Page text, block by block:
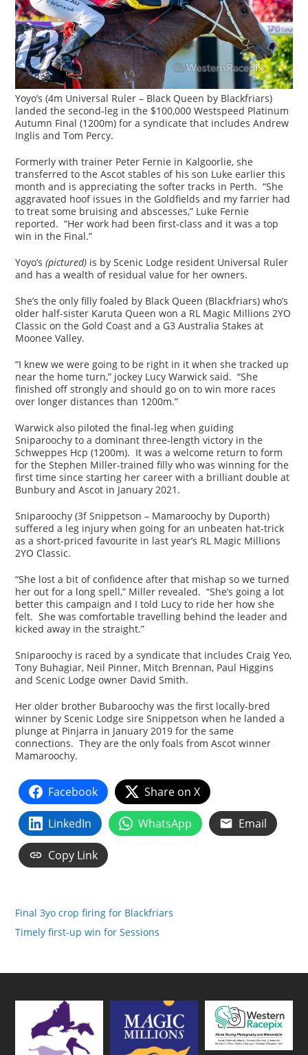
Yoyo’s (4m Universal Ruler – Black Queen by Blackfriars)
landed the second-leg in the $100,000 Westspeed Platinum
Autumn Final (1200m) for a syndicate that includes Andrew
Inglis and Tom Percy.
Formerly with trainer Peter Fernie in Kalgoorlie, she
transferred to the Ascot stables of his son Luke earlier this
month and is appreciating the softer tracks in Perth. “She
aggravated hoof issues in the Goldfields and my farrier had
to treat some bruising and abscesses,” Luke Fernie
reported. “Her work had been first-class and it was a top
win in the Final.”
Yoyo’s(pictured) is by Scenic Lodge resident Universal Ruler
and has a wealth of residual value for her owners.
She’s the only filly foaled by Black Queen (Blackfriars) who’s
older half-sister Karuta Queen won a RL Magic Millions 2YO
Classic on the Gold Coast and a G3 Australia Stakes at
Moonee Valley.
“I knew we were going to be right in it when she tracked up
near the home turn,” jockey Lucy Warwick said. “She
finished off strongly and should go on to win more races
over longer distances than 1200m.”
Warwick also piloted the final-leg when guiding
Sniparoochy to a dominant three-length victory in the
Schweppes Hcp (1200m). It was a welcome return to form
for the Stephen Miller-trained filly who was winning for the
first time since starting her career with a brilliant double at
Bunbury and Ascot in January 2021.
Sniparoochy (3f Snippetson – Mamaroochy by Duporth)
suffered a leg injury when going for an unbeaten hat-trick
as a short-priced favourite in last year’s RL Magic Millions
2YO Classic.
“She lost a bit of confidence after that mishap so we turned
her out for a long spell,” Miller revealed. “She’s going a lot
better this campaign and I told Lucy to ride her how she
felt. She was comfortable travelling behind the leader and
kicked away in the straight.”
Sniparoochy is raced by a syndicate that includes Craig Yeo,
Tony Buhagiar, Neil Pinner, Mitch Brennan, Paul Higgins
and Scenic Lodge owner David Smith.
Her older brother Bubaroochy was the first locally-bred
winner by Scenic Lodge sire Snippetson when he landed a
plunge at Pinjarra in January 2019 for the same
connections. They are the only foals from Ascot winner
Mamaroochy.
Facebook Share on X
LinkedIn WhatsApp Email
Copy Link
Final 3yo crop firing for Blackfriars
Timely first-up win for Sessions